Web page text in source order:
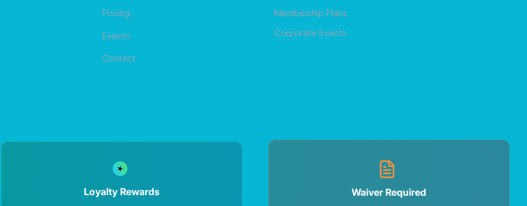
Pricing
Events
Membership Plans
Corporate Events
Contact
Loyalty Rewards Waiver Required